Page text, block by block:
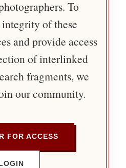
To
of these
and provide access
of interlinked
fragments, we
our community.
FOR ACCESS